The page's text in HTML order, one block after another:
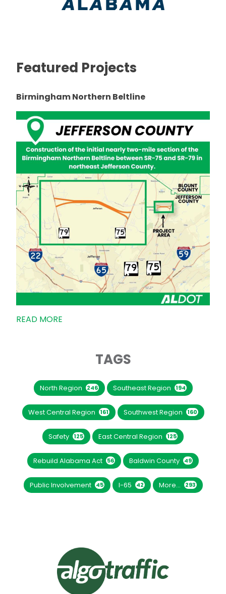
Featured Projects
Birmingham Northern Beltline
READ MORE
TAGS
North Region 246 Southeast Region 194
West Central Region 161 Southwest Region 160
Safety 125 East Central Region 125
Rebuild Alabama Act 56 Baldwin County 49
Public Involvement 45 I-65 42 More... 293